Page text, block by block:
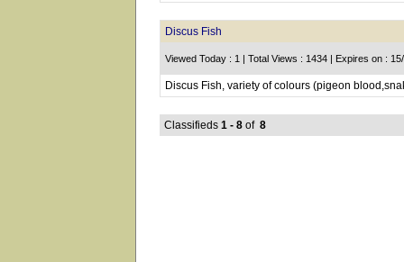
Discus Fish
Viewed Today : 1 | Total Views : 1434 | Expires on :
Discus Fish, variety of colours (pigeon
Classifieds 1 - 8 of 8